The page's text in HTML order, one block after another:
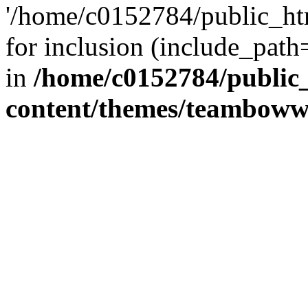
'/home/c0152784/
for inclusion
in /home/c0152784/
content/themes/